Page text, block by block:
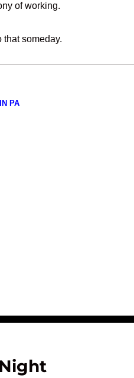
of working.
that someday.
PA